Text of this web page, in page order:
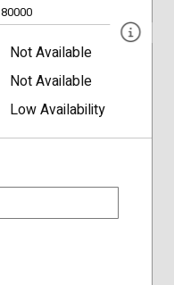
80000
Not Available
Not Available
Low Availability